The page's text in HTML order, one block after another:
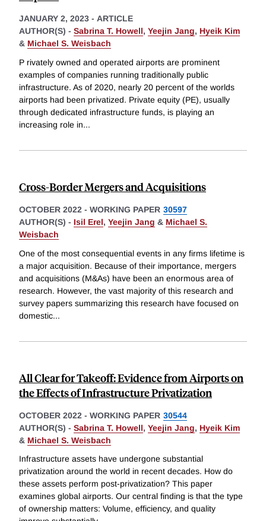
JANUARY 2, 2023 - ARTICLE
AUTHOR(S) - Sabrina T. Howell, Yeejin Jang, Hyeik Kim
& Michael S. Weisbach
P rivately owned and operated airports are prominent
examples of companies running traditionally public
infrastructure. As of 2020, nearly 20 percent of the worlds
airports had been privatized. Private equity (PE), usually
through dedicated infrastructure funds, is playing an
increasing role in...
Cross-Border Mergers and Acquisitions
OCTOBER 2022 - WORKING PAPER 30597
AUTHOR(S) - Isil Erel, Yeejin Jang & Michael S.
Weisbach
One of the most consequential events in any firms lifetime is
a major acquisition. Because of their importance, mergers
and acquisitions (M&As) have been an enormous area of
research. However, the vast majority of this research and
survey papers summarizing this research have focused on
domestic...
All Clear for Takeoff: Evidence from Airports on
the Effects of Infrastructure Privatization
OCTOBER 2022 - WORKING PAPER 30544
AUTHOR(S) - Sabrina T. Howell, Yeejin Jang, Hyeik Kim
& Michael S. Weisbach
Infrastructure assets have undergone substantial
privatization around the world in recent decades. How do
these assets perform post-privatization? This paper
examines global airports. Our central finding is that the type
of ownership matters: Volume, efficiency, and quality